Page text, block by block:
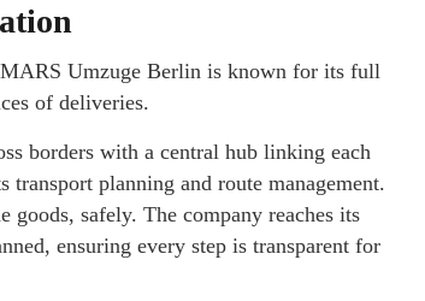
MARS Umzuge Berlin is known for its full
of deliveries.
borders with a central hub linking each
planning and route management.
goods, safely. The company reaches its
ensuring every step is transparent for